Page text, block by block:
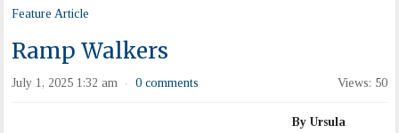
Feature Article
Ramp Walkers
July 1, 2025 1:32 am · 0 comments Views: 50
By Ursula